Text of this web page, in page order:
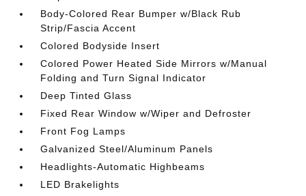
Body-Colored Rear Bumper w/Black Rub
Strip/Fascia Accent
Colored Bodyside Insert
Colored Power Heated Side Mirrors w/Manual
Folding and Turn Signal Indicator
Deep Tinted Glass
Fixed Rear Window w/Wiper and Defroster
Front Fog Lamps
Galvanized Steel/Aluminum Panels
Headlights-Automatic Highbeams
LED Brakelights